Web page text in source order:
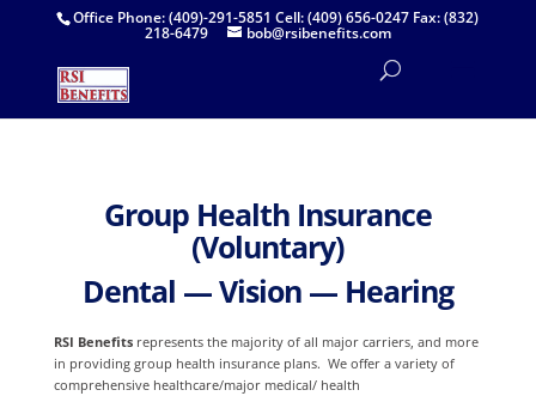
Office Phone: (409)-291-5851 Cell: (409) 656-0247 Fax: (832)
218-6479 bob@rsibenefits.com
Group Health Insurance
(Voluntary)
Dental — Vision — Hearing
RSI Benefits represents the majority of all major carriers, and more
in providing group health insurance plans. We offer a variety of
comprehensive healthcare/major medical/ health